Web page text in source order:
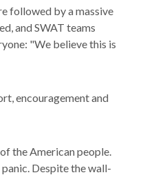
followed by a massive
and SWAT teams
"We believe this is
encouragement and
the American people.
Despite the wall-